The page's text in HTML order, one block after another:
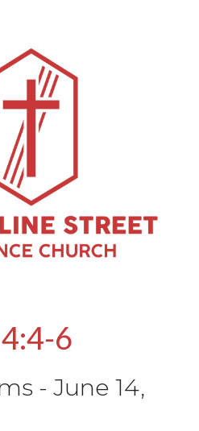
6
- June 14,